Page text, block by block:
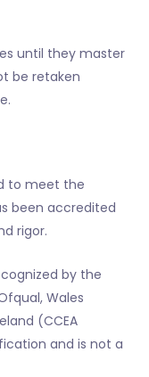
until they master
be retaken
to meet the
been accredited
rigor.
by the
Wales
(CCEA
and is not a